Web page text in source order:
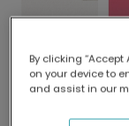
Our
delivery
By clicking
on your device to
and assist in our